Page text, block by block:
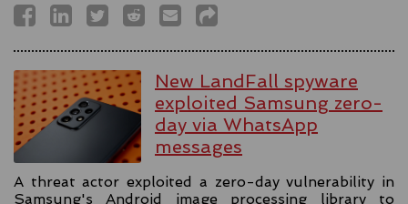
New LandFall spyware
exploited Samsung zero-
day via WhatsApp
messages
A threat actor exploited a zero-day vulnerability in
Samsung's Android image processing library to